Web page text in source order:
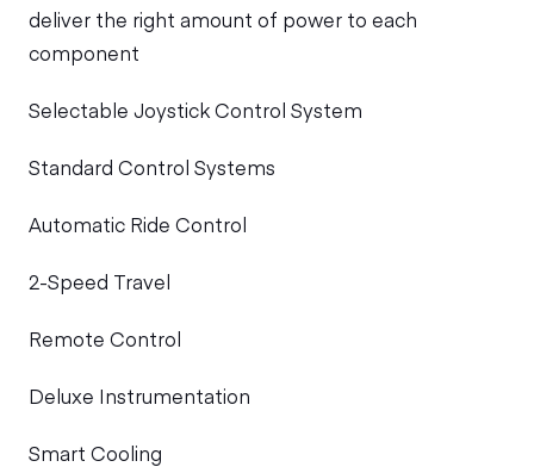
deliver the right amount of power to each
component
Selectable Joystick Control System
Standard Control Systems
Automatic Ride Control
2-Speed Travel
Remote Control
Deluxe Instrumentation
Smart Cooling